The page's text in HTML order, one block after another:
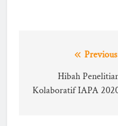
navigation
Hibah
Kolaboratif IAPA